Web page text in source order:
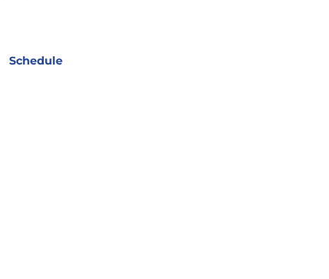
Schedule